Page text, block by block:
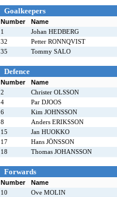
Goalkeepers
Number Name
1
Johan HEDBERG
32
Petter RONNQVIST
35
Tommy SALO
Defence
Number Name
2
Christer OLSSON
4
Par DJOOS
6
Kim JOHNSSON
8
Anders ERIKSSON
15
Jan HUOKKO
17
Hans JÖNSSON
18
Thomas JOHANSSON
Forwards
Number Name
10
Ove MOLIN